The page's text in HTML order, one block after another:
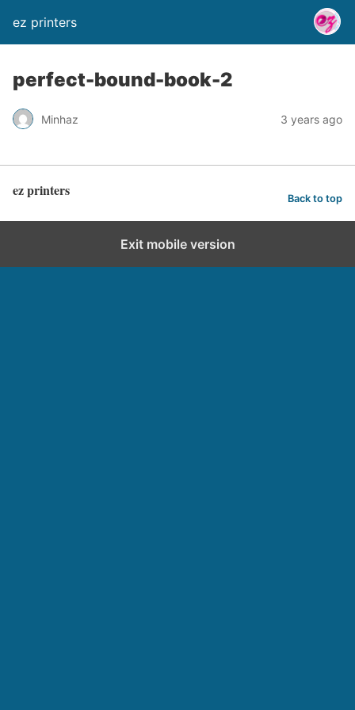
ez printers
perfect-bound-book-2
Minhaz 3 years ago
ez printers Back to top
Exit mobile version